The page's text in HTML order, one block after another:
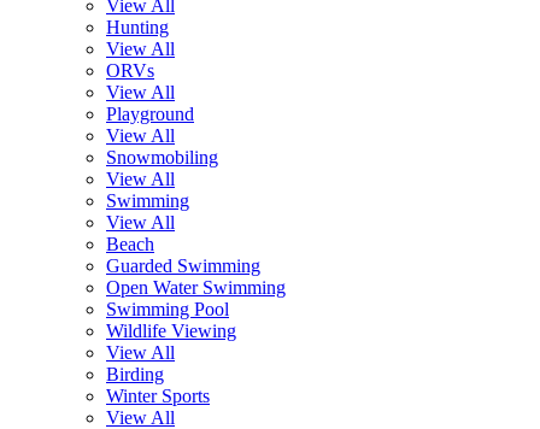
View All
Hunting
View All
ORVs
View All
Playground
View All
Snowmobiling
View All
Swimming
View All
Beach
Guarded Swimming
Open Water Swimming
Swimming Pool
Wildlife Viewing
View All
Birding
Winter Sports
View All